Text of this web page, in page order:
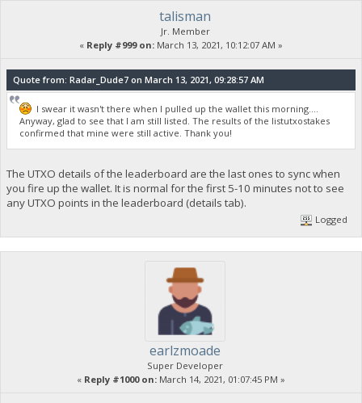
talisman
Jr. Member
« Reply #999 on: March 13, 2021, 10:12:07 AM »
Quote from: Radar_Dude7 on March 13, 2021, 09:28:57 AM
I swear it wasn't there when I pulled up the wallet this morning....
Anyway, glad to see that I am still listed. The results of the listutxostakes
confirmed that mine were still active. Thank you!
The UTXO details of the leaderboard are the last ones to sync when
you fire up the wallet. It is normal for the first 5-10 minutes not to see
any UTXO points in the leaderboard (details tab).
Logged
earlzmoade
Super Developer
« Reply #1000 on: March 14, 2021, 01:07:45 PM »